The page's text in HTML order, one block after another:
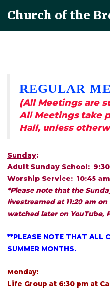
Church of the
REGULAR
(All Meetings are
All Meetings take
Hall, unless
Sunday:
Adult Sunday School:
Worship Service: 10:45
*Please note that the
livestreamed at 11:20 am
watched later on YouTube,
**PLEASE NOTE THAT ALL
SUMMER MONTHS.
Monday:
Life Group at 6:30 pm at